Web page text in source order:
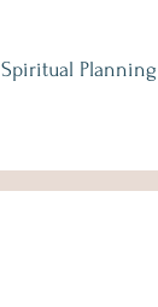
Spiritual Planning